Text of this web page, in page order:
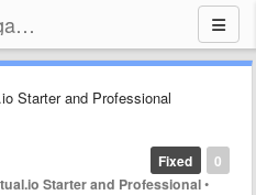
realvirtual.io (formerly game4automation)
Starter and Professional
0
Fixed
Starter and Professional•